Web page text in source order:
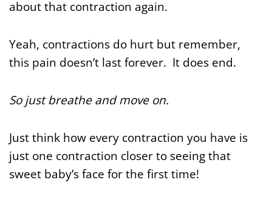
about that contraction again.
Yeah, contractions do hurt but remember,
this pain doesn’t last forever. It does end.
So just breathe and move on.
Just think how every contraction you have is
just one contraction closer to seeing that
sweet baby’s face for the first time!